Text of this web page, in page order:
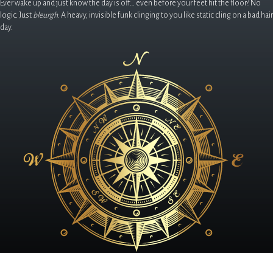
Ever wake up and just know the day is off… even before your feet hit the floor? No
logic. Just bleurgh. A heavy, invisible funk clinging to you like static cling on a bad hair
day.